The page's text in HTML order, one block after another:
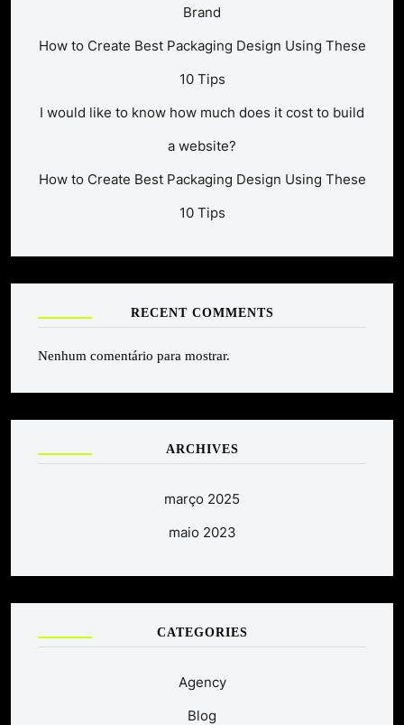
Brand
How to Create Best Packaging Design Using These
10 Tips
I would like to know how much does it cost to build
a website?
How to Create Best Packaging Design Using These
10 Tips
RECENT COMMENTS
Nenhum comentário para mostrar.
ARCHIVES
março 2025
maio 2023
CATEGORIES
Agency
Blog